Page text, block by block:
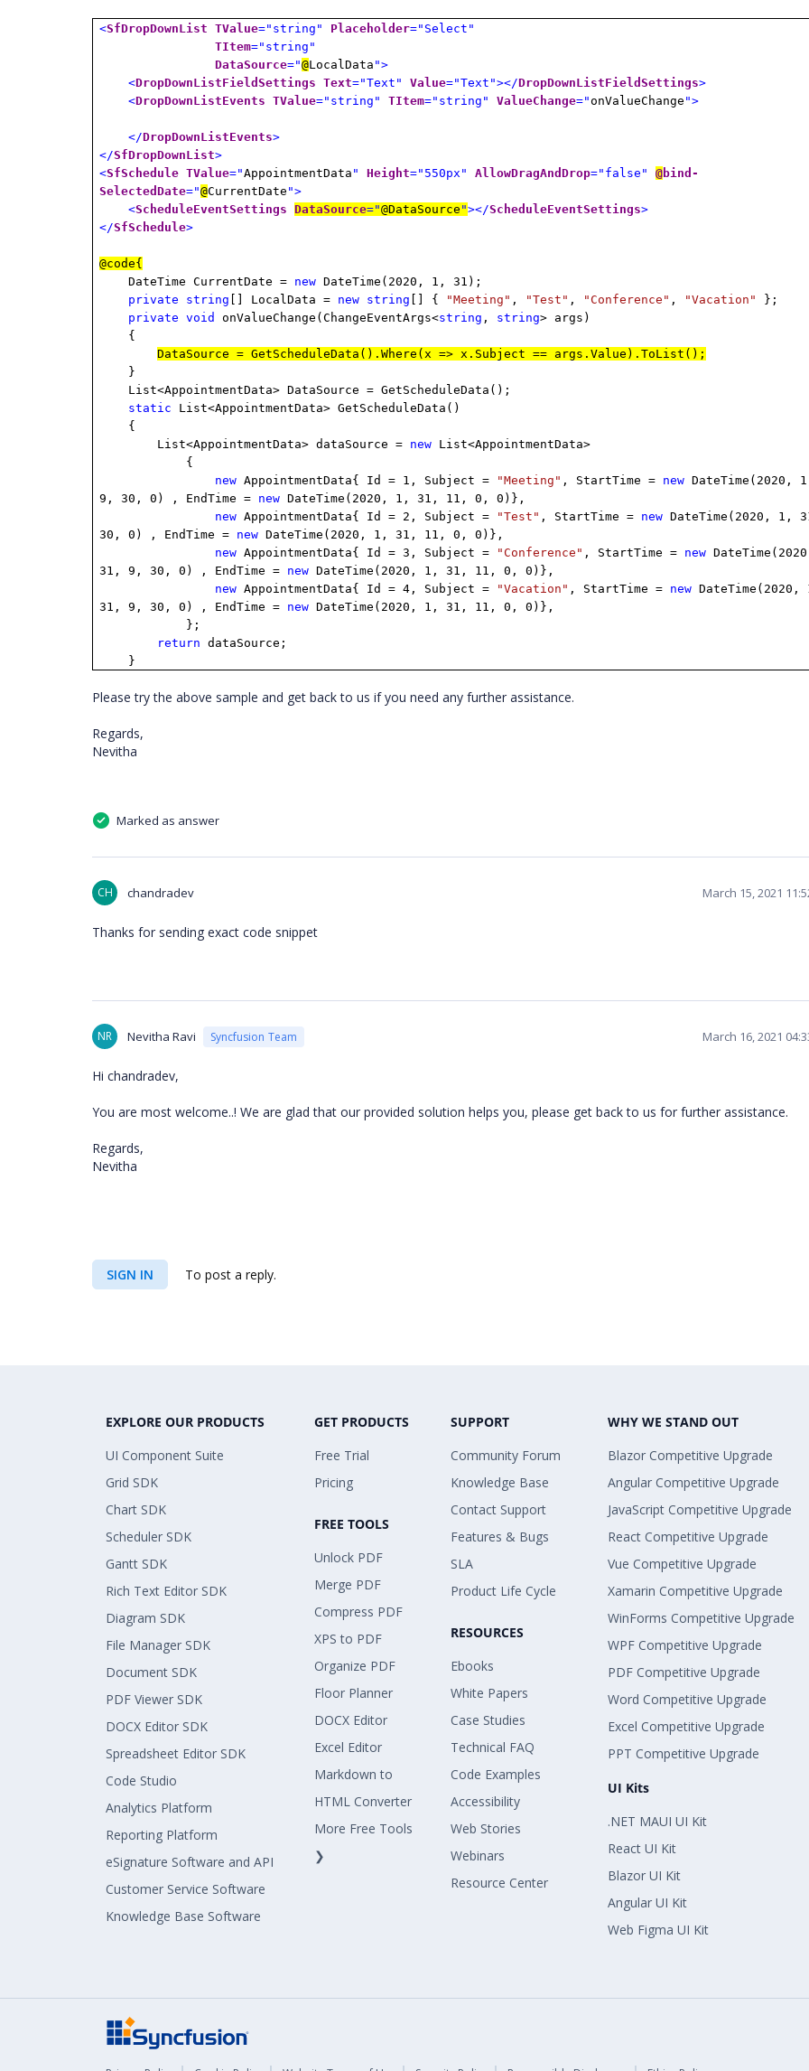
<SfDropDownList TValue="string" Placeholder="Select"
TItem="string"
DataSource="@LocalData ">
<DropDownListFieldSettings Text="Text" Value="Text"></DropDownListFieldSettings>
<DropDownListEvents TValue="string" TItem="string" ValueChange="onValueChange ">
</DropDownListEvents>
</SfDropDownList>
<SfSchedule TValue="AppointmentData " Height="550px" AllowDragAndDrop="false" @bind-
SelectedDate="@CurrentDate ">
<ScheduleEventSettings DataSource="@DataSource "></ScheduleEventSettings>
</SfSchedule>
@code{
DateTime CurrentDate = new DateTime(2020, 1, 31);
private
string [] LocalData = new string [] { "Meeting" , "Test" , "Conference" , "Vacation"
};
private
void onValueChange(ChangeEventArgs<string , string> args)
{
DataSource = GetScheduleData().Where(x => x.Subject == args.Value).ToList();
}
List<AppointmentData> DataSource = GetScheduleData();
static List<AppointmentData> GetScheduleData()
{
List<AppointmentData> dataSource = new List<AppointmentData>
{
new AppointmentData{ Id = 1, Subject = "Meeting" , StartTime = new DateTime(2020,
9, 30, 0) , EndTime = new DateTime(2020, 1, 31, 11, 0, 0)},
new AppointmentData{ Id = 2, Subject = "Test" , StartTime = new DateTime(2020, 1,
30, 0) , EndTime = new DateTime(2020, 1, 31, 11, 0, 0)},
new AppointmentData{ Id = 3, Subject = "Conference" , StartTime = new
31, 9, 30, 0) , EndTime = new DateTime(2020, 1, 31, 11, 0, 0)},
new AppointmentData{ Id = 4, Subject = "Vacation" , StartTime = new DateTime(2020,
31, 9, 30, 0) , EndTime = new DateTime(2020, 1, 31, 11, 0, 0)},
};
return dataSource;
}
Please try the above sample and get back to us if you need any further assistance.
Regards,
Nevitha
Marked as answer
CH chandradev March 15, 2021
Thanks for sending exact code snippet
NR Nevitha Ravi Syncfusion Team March 16, 2021
Hi chandradev,
You are most welcome..! We are glad that our provided solution helps you, please get back to us for further assistance.
Regards,
Nevitha
SIGN IN To post a reply.
EXPLORE OUR PRODUCTS
UI Component Suite
Grid SDK
Chart SDK
Scheduler SDK
Gantt SDK
Rich Text Editor SDK
Diagram SDK
File Manager SDK
Document SDK
PDF Viewer SDK
DOCX Editor SDK
Spreadsheet Editor SDK
Code Studio
Analytics Platform
Reporting Platform
eSignature Software and API
Customer Service Software
Knowledge Base Software
GET PRODUCTS
Free Trial
Pricing
FREE TOOLS
Unlock PDF
Merge PDF
Compress PDF
XPS to PDF
Organize PDF
Floor Planner
DOCX Editor
Excel Editor
Markdown to
HTML Converter
More Free Tools
❯
SUPPORT
Community Forum
Knowledge Base
Contact Support
Features & Bugs
SLA
Product Life Cycle
RESOURCES
Ebooks
White Papers
Case Studies
Technical FAQ
Code Examples
Accessibility
Web Stories
Webinars
Resource Center
WHY WE STAND OUT
Blazor Competitive Upgrade
Angular Competitive Upgrade
JavaScript Competitive Upgrade
React Competitive Upgrade
Vue Competitive Upgrade
Xamarin Competitive Upgrade
WinForms Competitive Upgrade
WPF Competitive Upgrade
PDF Competitive Upgrade
Word Competitive Upgrade
Excel Competitive Upgrade
PPT Competitive Upgrade
UI Kits
.NET MAUI UI Kit
React UI Kit
Blazor UI Kit
Angular UI Kit
Web Figma UI Kit